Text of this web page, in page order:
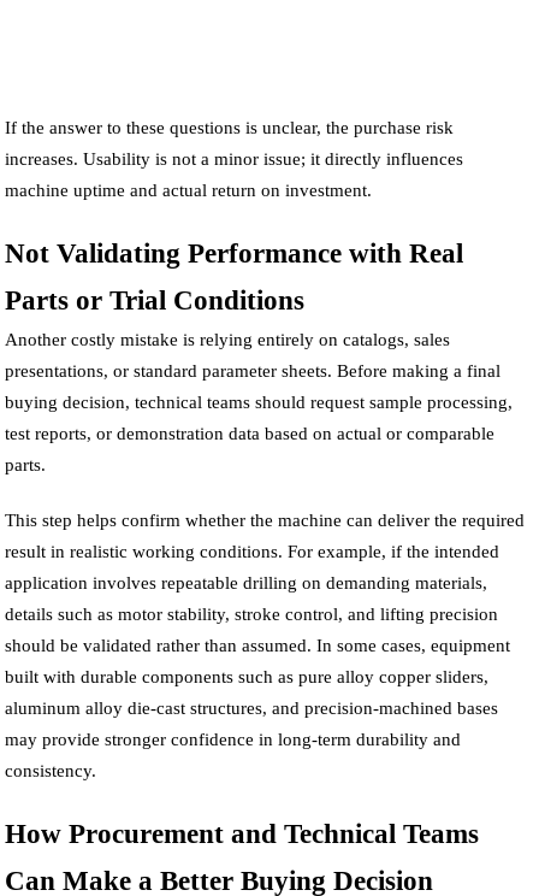
If the answer to these questions is unclear, the purchase risk
increases. Usability is not a minor issue; it directly influences
machine uptime and actual return on investment.
Not Validating Performance with Real
Parts or Trial Conditions
Another costly mistake is relying entirely on catalogs, sales
presentations, or standard parameter sheets. Before making a final
buying decision, technical teams should request sample processing,
test reports, or demonstration data based on actual or comparable
parts.
This step helps confirm whether the machine can deliver the required
result in realistic working conditions. For example, if the intended
application involves repeatable drilling on demanding materials,
details such as motor stability, stroke control, and lifting precision
should be validated rather than assumed. In some cases, equipment
built with durable components such as pure alloy copper sliders,
aluminum alloy die-cast structures, and precision-machined bases
may provide stronger confidence in long-term durability and
consistency.
How Procurement and Technical Teams
Can Make a Better Buying Decision